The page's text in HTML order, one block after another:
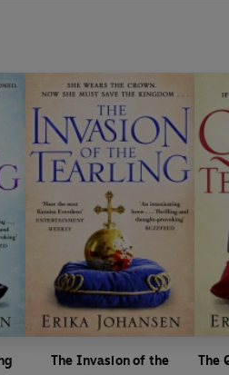
The Invasion of the
The